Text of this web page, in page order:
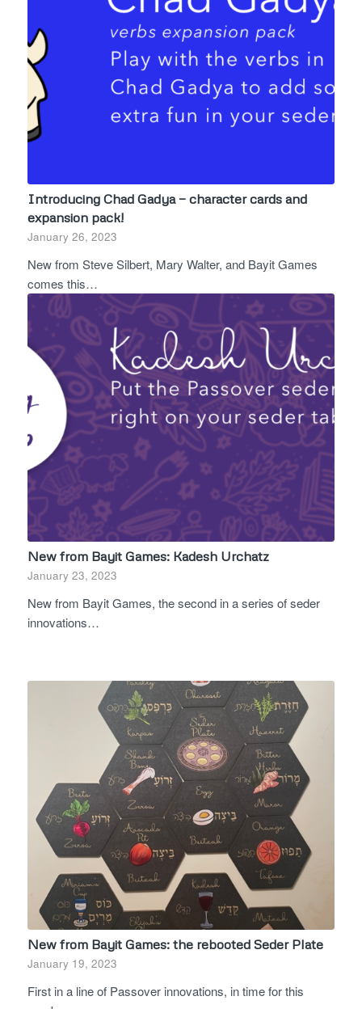
Introducing Chad Gadya — character cards and
expansion pack!
January 26, 2023
New from Steve Silbert, Mary Walter, and Bayit Games
comes this…
New from Bayit Games: Kadesh Urchatz
January 23, 2023
New from Bayit Games, the second in a series of seder
innovations…
New from Bayit Games: the rebooted Seder Plate
January 19, 2023
First in a line of Passover innovations, in time for this